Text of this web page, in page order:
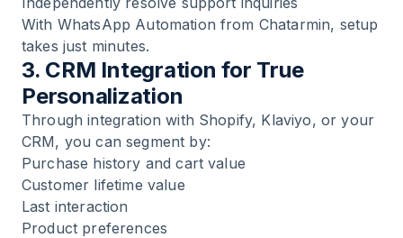
With WhatsApp Automation from Chatarmin, setup
takes just minutes.
3. CRM Integration for True
Personalization
Through integration with Shopify, Klaviyo, or your
CRM, you can segment by:
Purchase history and cart value
Customer lifetime value
Last interaction
Product preferences